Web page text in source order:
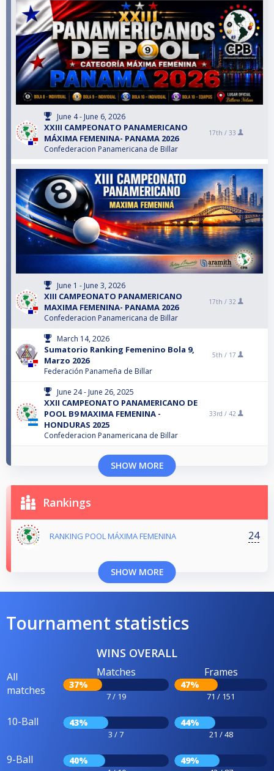
June 4 - June 6, 2026
XXIII CAMPEONATO PANAMERICANO
MÁXIMA FEMENINA- PANAMA 2026
Confederacion Panamericana de Billar
17th / 33
June 1 - June 3, 2026
XIII CAMPEONATO PANAMERICANO
MAXIMA FEMENINA- PANAMA 2026
Confederacion Panamericana de Billar
17th / 32
March 14, 2026
Sumatorio Ranking Femenino Bola 9,
Marzo 2026
Federación Panameña de Billar
5th / 17
June 24 - June 26, 2025
XXII CAMPEONATO PANAMERICANO DE
POOL B9 MAXIMA FEMENINA -
HONDURAS 2025
Confederacion Panamericana de Billar
33rd / 42
SHOW MORE
Rankings
RANKING POOL MÁXIMA FEMENINA 24
SHOW MORE
Tournament statistics
WINS OVERALL
All
matches
Matches
37%
7 / 19
Frames
47%
71 / 151
10-Ball 43%
3 / 7
44%
21 / 48
9-Ball 40% 49%